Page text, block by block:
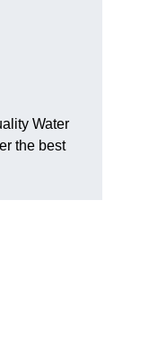
Water
the best